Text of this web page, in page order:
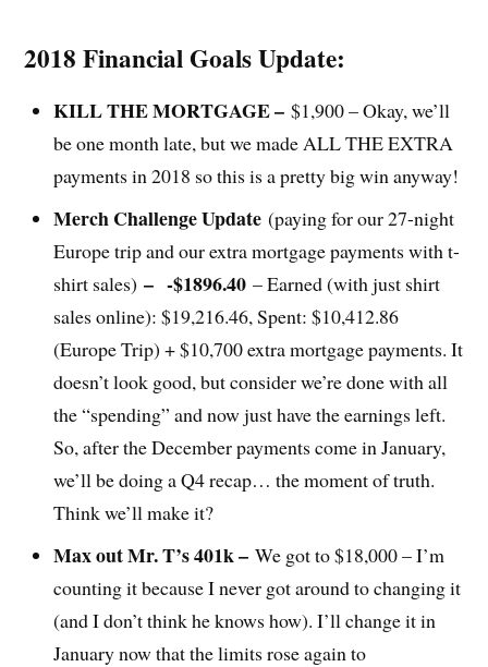
2018 Financial Goals Update:
KILL THE MORTGAGE –$1,900 – Okay, we’ll
be one month late, but we made ALL THE EXTRA
payments in 2018 so this is a pretty big win anyway!
Merch Challenge Update (paying for our 27-night
Europe trip and our extra mortgage payments with t-
shirt sales) – -$1896.40 – Earned (with just shirt
sales online): $19,216.46, Spent: $10,412.86
(Europe Trip) + $10,700 extra mortgage payments. It
doesn’t look good, but consider we’re done with all
the “spending” and now just have the earnings left.
So, after the December payments come in January,
we’ll be doing a Q4 recap… the moment of truth.
Think we’ll make it?
Max out Mr. T’s 401k –We got to $18,000 – I’m
counting it because I never got around to changing it
(and I don’t think he knows how). I’ll change it in
January now that the limits rose again to